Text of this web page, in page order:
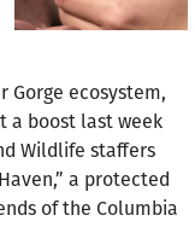
Gorge ecosystem,
a boost last week
Wildlife staffers
a protected
of the Columbia